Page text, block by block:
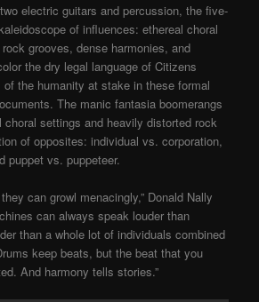
electric guitars and percussion, the five-
of influences: ethereal choral
grooves, dense harmonies, and
the dry legal language of Citizens
the humanity at stake in these formal
The manic fantasia boomerangs
choral settings and heavily distorted rock
of opposites: individual vs. corporation,
puppet vs. puppeteer.
can growl menacingly,” Donald Nally
can always speak louder than
than a whole lot of individuals combined
keep beats, but the beat that you
And harmony tells stories.”